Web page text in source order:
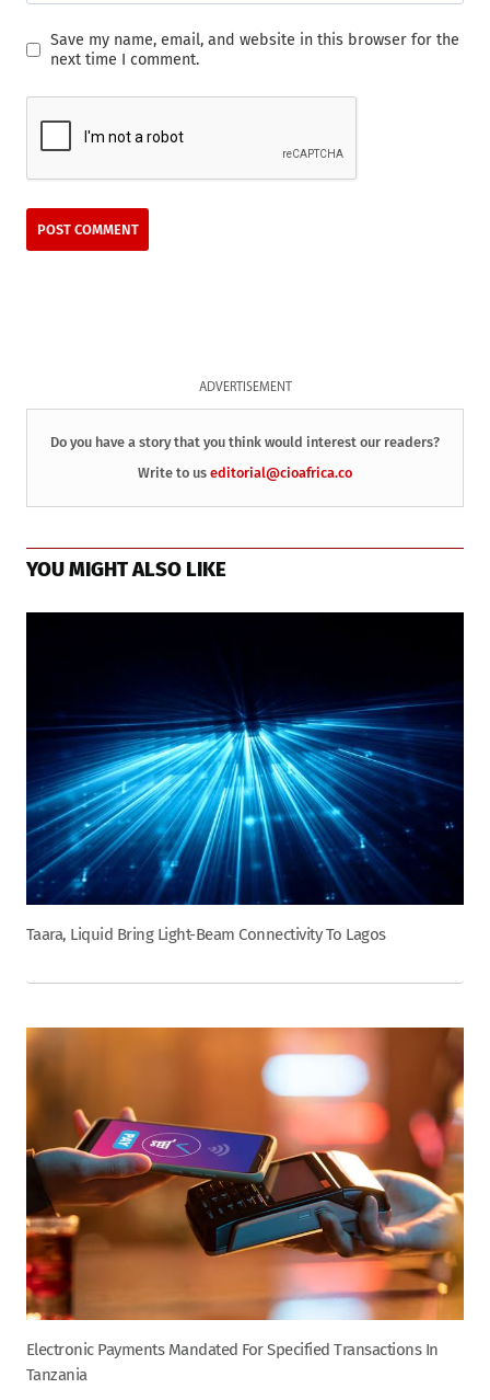
Save my name, email, and website in this browser for the
next time I comment.
ADVERTISEMENT
Do you have a story that you think would interest our readers?
Write to us editorial@cioafrica.co
YOU MIGHT ALSO LIKE
Taara, Liquid Bring Light-Beam Connectivity To Lagos
Electronic Payments Mandated For Specified Transactions In
Tanzania